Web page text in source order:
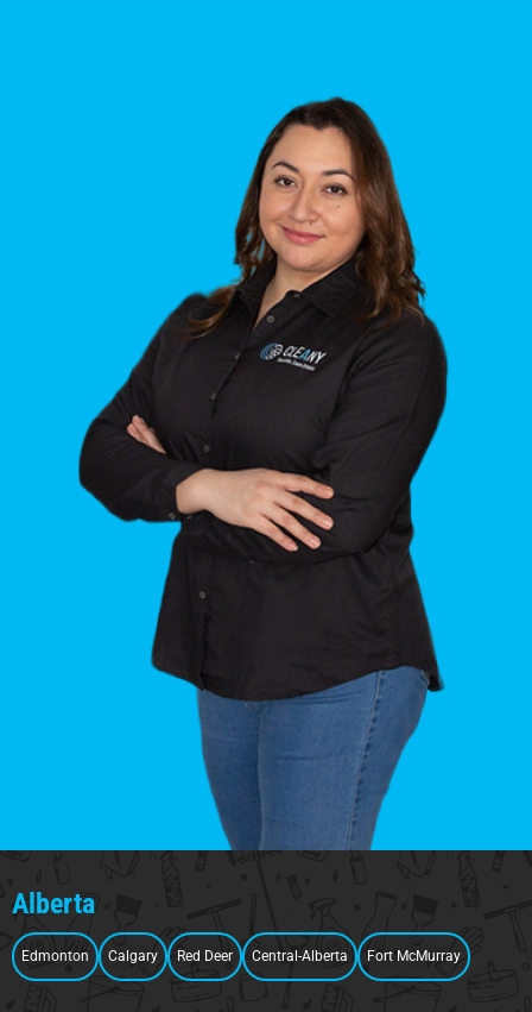
Alberta
Edmonton Calgary Red Deer Central-Alberta Fort McMurray